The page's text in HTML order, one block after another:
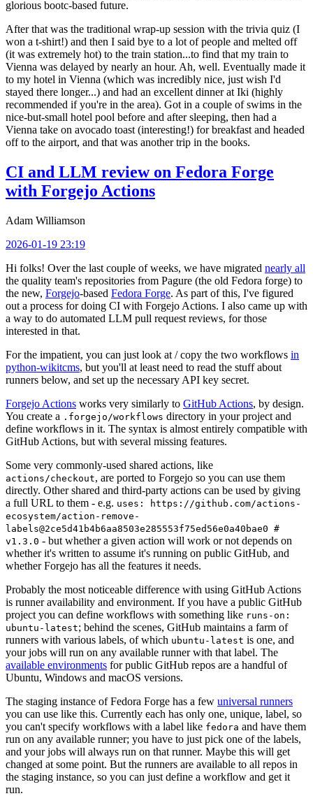
glorious bootc-based future.
After that was the traditional wrap-up session with the trivia quiz (I
won a t-shirt!) and then I said bye to a lot of people and melted off
(it was extremely hot) to the train station...to find that my train to
Vienna was delayed by nearly an hour. Ah, well. Eventually made it
to my hotel in Vienna (which was incredibly nice, just wish I'd
stayed there longer...) and had an excellent dinner at Iki (highly
recommended if you're in the area). Got in a couple of swims in the
nice-but-small hotel pool before and after sleeping, then had a
Vienna take on avocado toast (interesting!) for breakfast and headed
off to the airport, and that was another trip in the books.
CI and LLM review on Fedora Forge
with Forgejo Actions
Adam Williamson
2026-01-19 23:19
Hi folks! Over the last couple of weeks, we have migrated nearly all
the quality team's repositories from Pagure (the old Fedora forge) to
the new, Forgejo-based Fedora Forge. As part of this, I've figured
out a process for doing CI with Forgejo Actions. I also came up with
a way to do automated LLM pull request reviews, for those
interested in that.
For the impatient, you can just look at / copy the two workflows in
python-wikitcms, but you'll at least need to read the stuff about
runners below, and set up the necessary API key secret.
Forgejo Actions works very similarly to GitHub Actions, by design.
You create a .forgejo/workflows directory in your project and
define workflows in it. The syntax is almost entirely compatible with
GitHub Actions, but with several missing features.
Some very commonly-used shared actions, like
actions/checkout, are ported to Forgejo so you can use them
directly. Other shared and third-party actions can be used by giving
a full URL to them - e.g. uses: https://github.com/actions-
ecosystem/action-remove-
labels@2ce5d41b4b6aa8503e285553f75ed56e0a40bae0 #
v1.3.0 - but whether a given action will work or not depends on
whether it's written to assume it's running on public GitHub, and
whether Forgejo has all the features it needs.
Probably the most noticeable difference with using GitHub Actions
is runner availability and environment. If you have a public GitHub
project you can define workflows with something like runs-on:
ubuntu-latest; behind the scenes, GitHub maintains a farm of
runners with various labels, of which ubuntu-latest is one, and
your jobs will run on any available runner with that label. The
available environments for public GitHub repos are a handful of
Ubuntu, Windows and macOS versions.
The staging instance of Fedora Forge has a few universal runners
you can use like this. Currently each has only one, unique, label, so
you can't specify workflows with a label like fedora and have them
run on any available runner; you have to just pick one of the labels,
and your jobs will always run on that runner. Maybe this will get
changed at some point. But the runners are available to all repos in
the staging instance, so you can just define a workflow and get it
run.